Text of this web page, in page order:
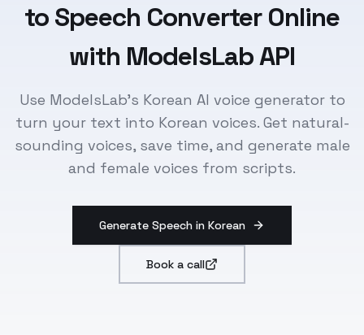
to Speech Converter Online
with ModelsLab API
Use ModelsLab's Korean AI voice generator to
turn your text into Korean voices. Get natural-
sounding voices, save time, and generate male
and female voices from scripts.
Generate Speech in Korean
Book a call